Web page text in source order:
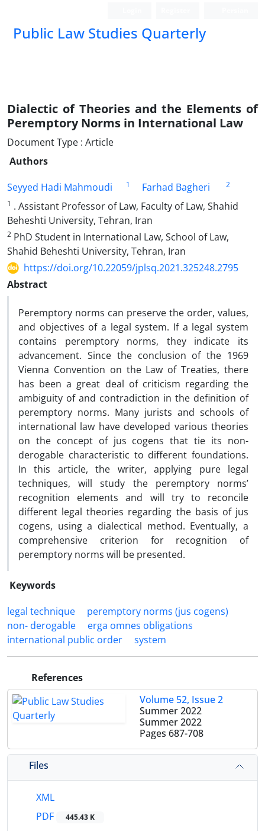
Public Law Studies Quarterly
Dialectic of Theories and the Elements of
Peremptory Norms in International Law
Document Type : Article
Authors
Seyyed Hadi Mahmoudi
1 Farhad Bagheri
2
1 . Assistant Professor of Law, Faculty of Law, Shahid
Beheshti University, Tehran, Iran
2 PhD Student in International Law, School of Law,
Shahid Beheshti University, Tehran, Iran
https://doi.org/10.22059/jplsq.2021.325248.2795
Abstract
Peremptory norms can preserve the order, values,
and objectives of a legal system. If a legal system
contains peremptory norms, they indicate its
advancement. Since the conclusion of the 1969
Vienna Convention on the Law of Treaties, there
has been a great deal of criticism regarding the
ambiguity of and contradiction in the definition of
peremptory norms. Many jurists and schools of
international law have developed various theories
on the concept of jus cogens that tie its non-
derogable characteristic to different foundations.
In this article, the writer, applying pure legal
techniques, will study the peremptory norms’
recognition elements and will try to reconcile
different legal theories regarding the basis of jus
cogens, using a dialectical method. Eventually, a
comprehensive criterion for recognition of
peremptory norms will be presented.
Keywords
legal technique
peremptory norms (jus cogens)
non- derogable
erga omnes obligations
international public order
system
References
Volume 52, Issue 2
Summer 2022
Summer 2022
Pages 687-708
Files
XML
PDF
445.43 K